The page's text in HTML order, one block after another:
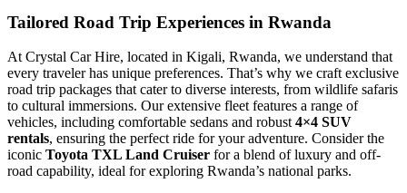
Tailored Road Trip Experiences in Rwanda
At Crystal Car Hire, located in Kigali, Rwanda, we understand that
every traveler has unique preferences. That’s why we craft exclusive
road trip packages that cater to diverse interests, from wildlife safaris
to cultural immersions. Our extensive fleet features a range of
vehicles, including comfortable sedans and robust 4×4 SUV
rentals, ensuring the perfect ride for your adventure. Consider the
iconic Toyota TXL Land Cruiser for a blend of luxury and off-
road capability, ideal for exploring Rwanda’s national parks.